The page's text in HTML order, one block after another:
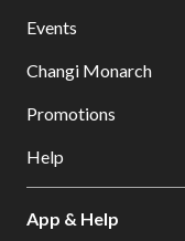
Events
Changi Monarch
Promotions
Help
App & Help